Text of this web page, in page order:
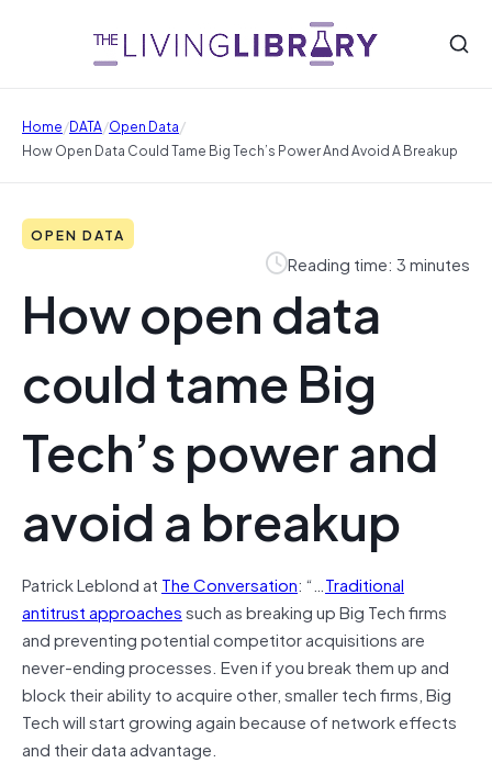
Home/DATA/Open Data/
How Open Data Could Tame Big Tech’s Power And Avoid A Breakup
OPEN DATA
Reading time: 3 minutes
How open data
could tame Big
Tech’s power and
avoid a breakup
Patrick Leblond at The Conversation: “…Traditional
antitrust approachessuch as breaking up Big Tech firms
and preventing potential competitor acquisitions are
never-ending processes. Even if you break them up and
block their ability to acquire other, smaller tech firms, Big
Tech will start growing again because of network effects
and their data advantage.